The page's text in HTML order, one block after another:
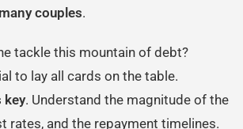
couples.
tackle this mountain of debt?
to lay all cards on the table.
key. Understand the magnitude of the
rates, and the repayment timelines.